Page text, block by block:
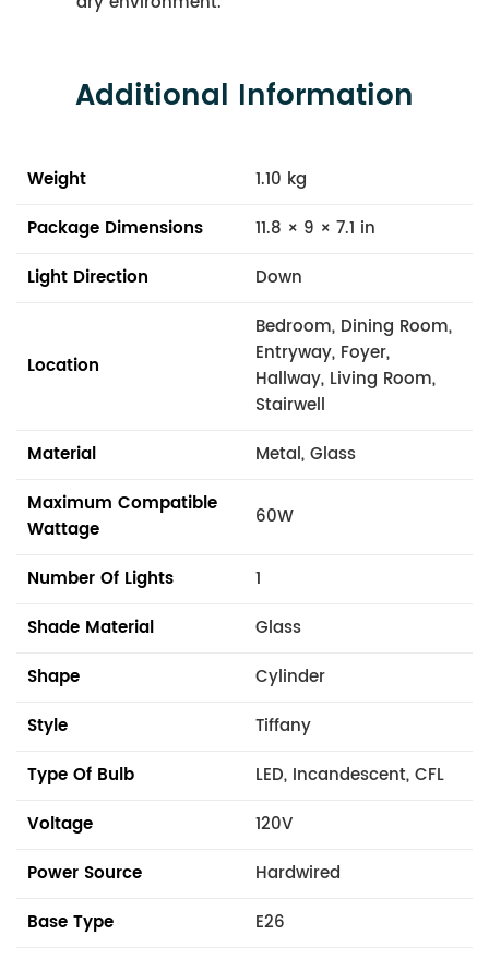
Additional Information
Weight
1.10 kg
Package Dimensions
11.8 × 9 × 7.1 in
Light Direction
Down
Location
Bedroom, Dining Room,
Entryway, Foyer,
Hallway, Living Room,
Stairwell
Material
Metal, Glass
Maximum Compatible
Wattage
60W
Number Of Lights
1
Shade Material
Glass
Shape
Cylinder
Style
Tiffany
Type Of Bulb
LED, Incandescent, CFL
Voltage
120V
Power Source
Hardwired
Base Type
E26